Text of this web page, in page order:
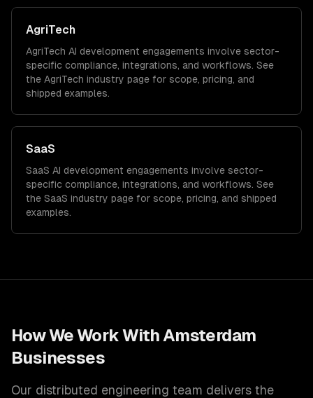
AgriTech
AgriTech AI development engagements involve sector-
specific compliance, integrations, and workflows. See
the AgriTech industry page for scope, pricing, and
shipped examples.
SaaS
SaaS AI development engagements involve sector-
specific compliance, integrations, and workflows. See
the SaaS industry page for scope, pricing, and shipped
examples.
How We Work With Amsterdam
Businesses
Our distributed engineering team delivers the